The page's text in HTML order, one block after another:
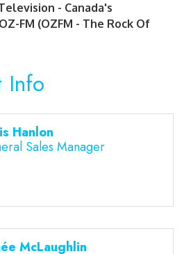
- Canada's
FM (OZFM - The Rock Of
Info
Hanlon
Sales Manager
McLaughlin